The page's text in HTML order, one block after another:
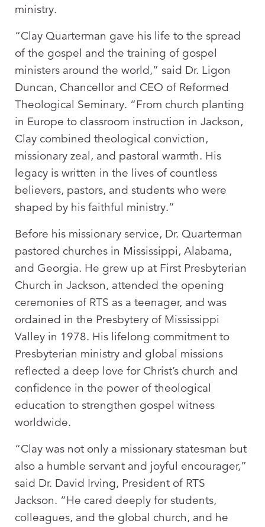
ministry.
“Clay Quarterman gave his life to the spread
of the gospel and the training of gospel
ministers around the world,” said Dr. Ligon
Duncan, Chancellor and CEO of Reformed
Theological Seminary. “From church planting
in Europe to classroom instruction in Jackson,
Clay combined theological conviction,
missionary zeal, and pastoral warmth. His
legacy is written in the lives of countless
believers, pastors, and students who were
shaped by his faithful ministry.”
Before his missionary service, Dr. Quarterman
pastored churches in Mississippi, Alabama,
and Georgia. He grew up at First Presbyterian
Church in Jackson, attended the opening
ceremonies of RTS as a teenager, and was
ordained in the Presbytery of Mississippi
Valley in 1978. His lifelong commitment to
Presbyterian ministry and global missions
reflected a deep love for Christ’s church and
confidence in the power of theological
education to strengthen gospel witness
worldwide.
“Clay was not only a missionary statesman but
also a humble servant and joyful encourager,”
said Dr. David Irving, President of RTS
Jackson. “He cared deeply for students,
colleagues, and the global church, and he